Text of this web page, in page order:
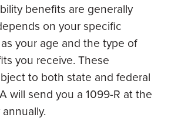
benefits are generally
on your specific
your age and the type of
you receive. These
to both state and federal
will send you a 1099-R at the